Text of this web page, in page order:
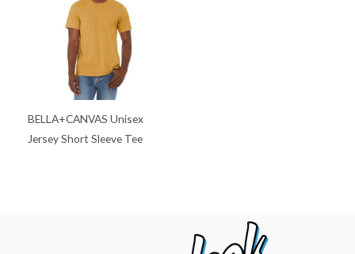
BELLA+CANVAS Unisex
Jersey Short Sleeve Tee